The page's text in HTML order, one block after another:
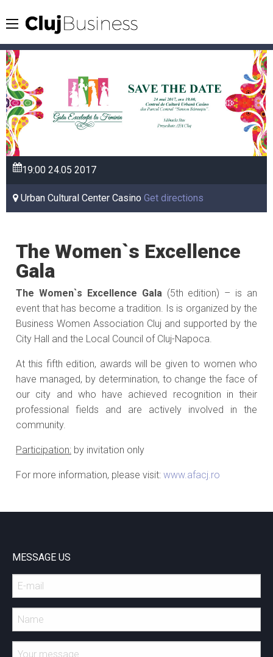
19:00 24.052017
Urban Cultural Center CasinoGet directions
The Women`s Excellence
Gala
The Women`s Excellence Gala(5th edition) – is an
event that has become a tradition. Is is organized by the
Business Women Association Cluj and supported by the
City Hall and the Local Council of Cluj-Napoca.
At this fifth edition, awards will be given to women who
have managed, by determination, to change the face of
our city and who have achieved recognition in their
professional fields and are actively involved in the
community.
Participation: by invitation only
For more information, please visit: www.afacj.ro
MESSAGE US